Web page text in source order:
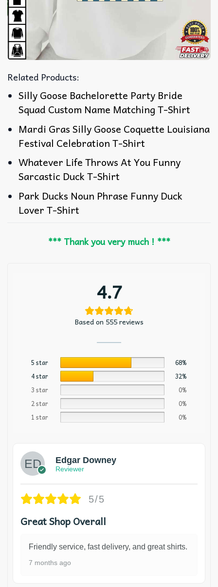
Related Products:
Silly Goose Bachelorette Party Bride
Squad Custom Name Matching T-Shirt
Mardi Gras Silly Goose Coquette Louisiana
Festival Celebration T-Shirt
Whatever Life Throws At You Funny
Sarcastic Duck T-Shirt
Park Ducks Noun Phrase Funny Duck
Lover T-Shirt
*** Thank you very much ! ***
4.7
Based on 555 reviews
5 star
68%
4 star
32%
3 star
0%
2 star
0%
1 star
0%
Edgar Downey
Reviewer
5/5
Great Shop Overall
Friendly service, fast delivery, and great shirts.
7 months ago